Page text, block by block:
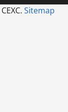
Sitemap